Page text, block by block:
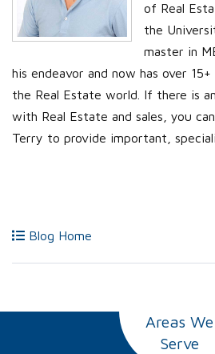
of Real
the
master in
his endeavor and now has over
the Real Estate world. If there is
with Real Estate and sales, you
Terry to provide important,
Blog Home
Areas We
Serve